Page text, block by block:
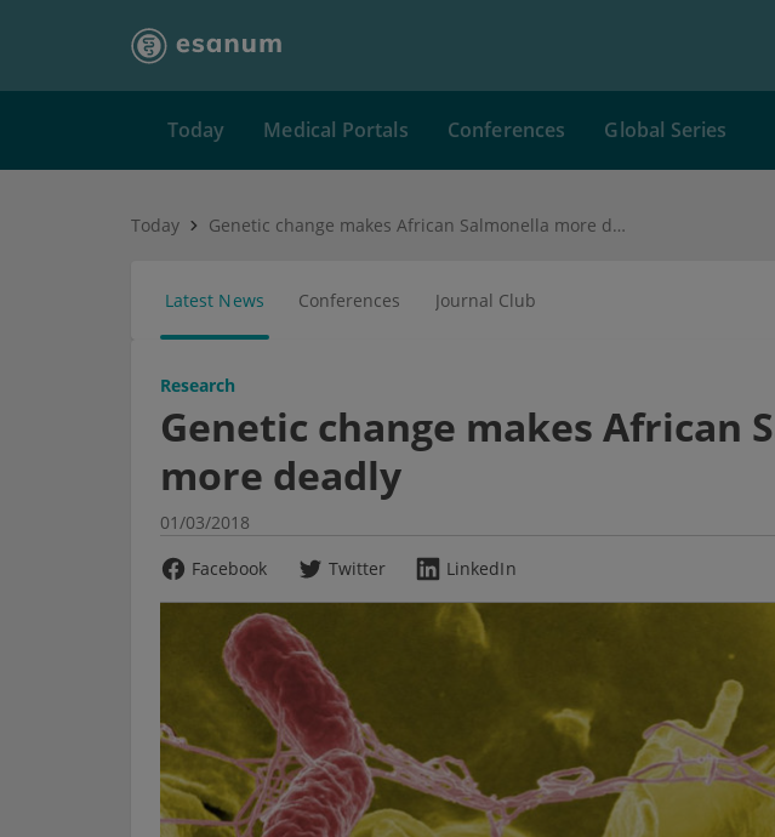
Today Medical Portals Conferences Global Series
Today Genetic change makes African Salmonella more deadly
Latest News Conferences Journal Club
Research
Genetic change makes African
more deadly
01/03/2018
Facebook
Twitter LinkedIn